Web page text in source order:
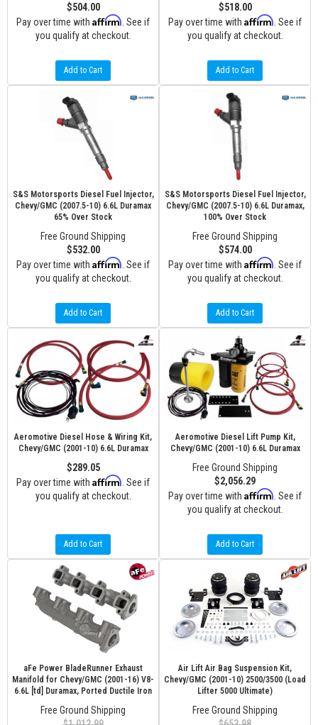
$504.00
Pay over time with Affirm . See if
you qualify at checkout.
Add to Cart
$518.00
Pay over time with Affirm . See if
you qualify at checkout.
Add to Cart
S&S Motorsports Diesel Fuel Injector,
Chevy/GMC (2007.5-10) 6.6L Duramax
65% Over Stock
Free Ground Shipping
$532.00
Pay over time with Affirm . See if
you qualify at checkout.
Add to Cart
S&S Motorsports Diesel Fuel Injector,
Chevy/GMC (2007.5-10) 6.6L Duramax,
100% Over Stock
Free Ground Shipping
$574.00
Pay over time with Affirm . See if
you qualify at checkout.
Add to Cart
Aeromotive Diesel Hose & Wiring Kit,
Chevy/GMC (2001-10) 6.6L Duramax
$289.05
Pay over time with Affirm . See if
you qualify at checkout.
Add to Cart
Aeromotive Diesel Lift Pump Kit,
Chevy/GMC (2001-10) 6.6L Duramax
Free Ground Shipping
$2,056.29
Pay over time with Affirm . See if
you qualify at checkout.
Add to Cart
aFe Power BladeRunner Exhaust
Manifold for Chevy/GMC (2001-16) V8-
6.6L [td] Duramax, Ported Ductile Iron
Free Ground Shipping
Air Lift Air Bag Suspension Kit,
Chevy/GMC (2001-10) 2500/3500 (Load
Lifter 5000 Ultimate)
Free Ground Shipping